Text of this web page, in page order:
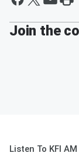
Join the
Listen To KFI